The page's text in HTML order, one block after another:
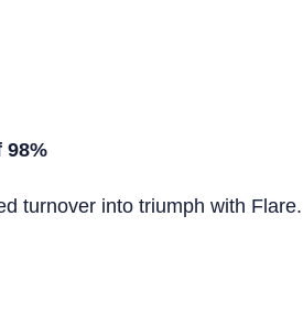
98%
turnover into triumph with Flare.